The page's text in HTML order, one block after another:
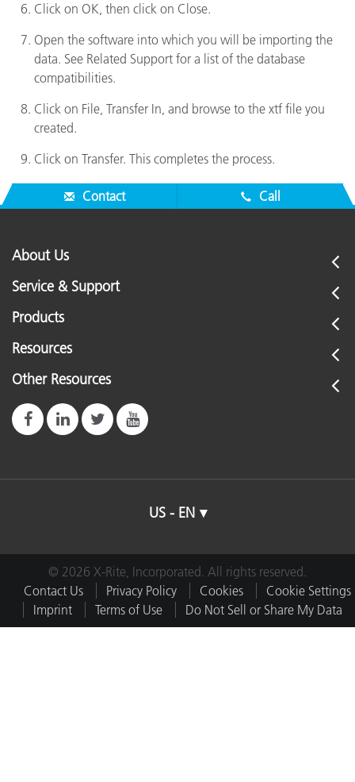
Click on OK, then click on Close.
Open the software into which you will be importing the
data. See Related Support for a list of the database
compatibilities.
Click on File, Transfer In, and browse to the xtf file you
created.
Click on Transfer. This completes the process.
Contact Call
About Us
Service & Support
Products
Resources
Other Resources
US - EN
© 2026 X-Rite, Incorporated. All rights reserved.
Contact Us
Privacy Policy Cookies
Cookie Settings
Imprint
Terms of Use Do Not Sell or Share My Data